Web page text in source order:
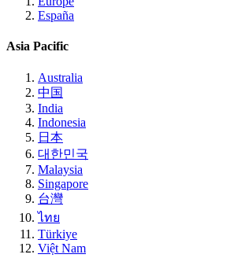
España
Asia Pacific
Australia
中国
India
Indonesia
日本
대한민국
Malaysia
Singapore
台灣
ไทย
Türkiye
Việt Nam